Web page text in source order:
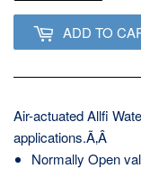
ADD TO
Air-actuated Allfi
applications.Ã‚Â
Normally Open